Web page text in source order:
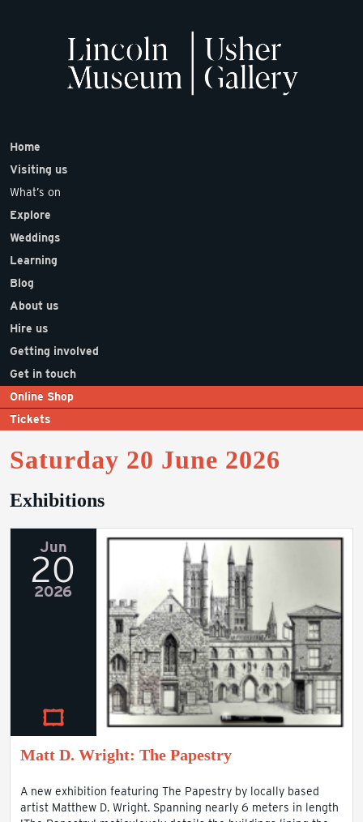
Home
Visiting us
What’s on
Explore
Weddings
Learning
Blog
About us
Hire us
Getting involved
Get in touch
Online Shop
Tickets
Saturday 20 June 2026
Exhibitions
Jun
20
2026
Matt D. Wright: The Papestry
A new exhibition featuring The Papestry by locally based
artist Matthew D. Wright. Spanning nearly 6 meters in length